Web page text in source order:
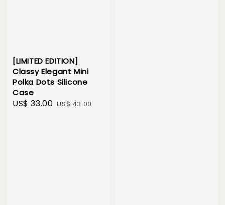
[LIMITED EDITION]
Classy Elegant Mini
Polka Dots Silicone
Case
Sale
US$ 33.00 Regular
US$ 43.00